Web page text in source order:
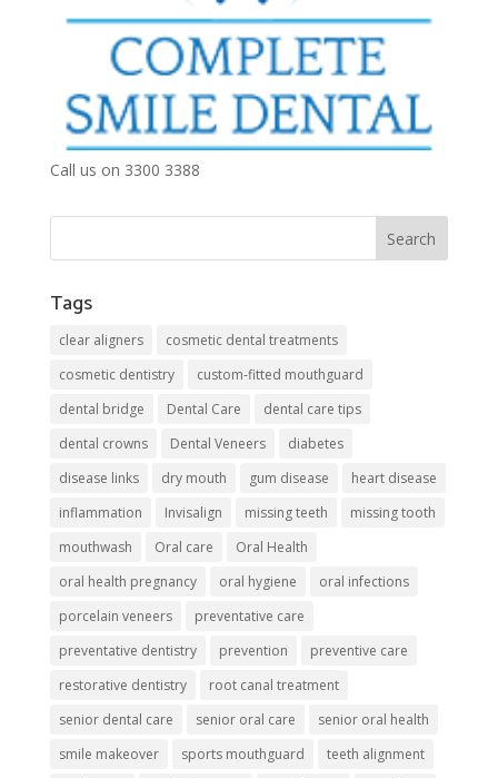
Call us on 3300 3388
Tags
clear aligners
cosmetic dental treatments
cosmetic dentistry
custom-fitted mouthguard
dental bridge
Dental Care
dental care tips
dental crowns
Dental Veneers
diabetes
disease links
dry mouth gum disease
heart disease
inflammation
Invisalign missing teeth
missing tooth
mouthwash
Oral care
Oral Health
oral health pregnancy
oral hygiene
oral infections
porcelain veneers
preventative care
preventative dentistry
prevention
preventive care
restorative dentistry
root canal treatment
senior dental care
senior oral care
senior oral health
smile makeover
sports mouthguard
teeth alignment